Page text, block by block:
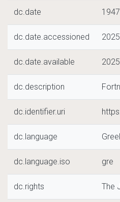
dc.date 1947
dc.date.accessioned
dc.date.available
dc.description
dc.identifier.uri
dc.language
dc.language.iso gre
dc.rights The